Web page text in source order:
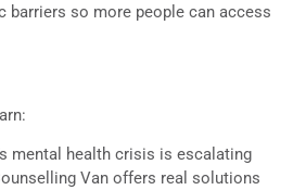
barriers so more people can access
mental health crisis is escalating
Van offers real solutions